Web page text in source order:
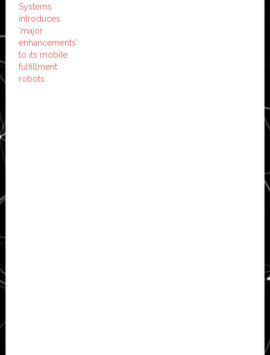
Systems
introduces
‘major
enhancements’
to its mobile
fulfillment
robots